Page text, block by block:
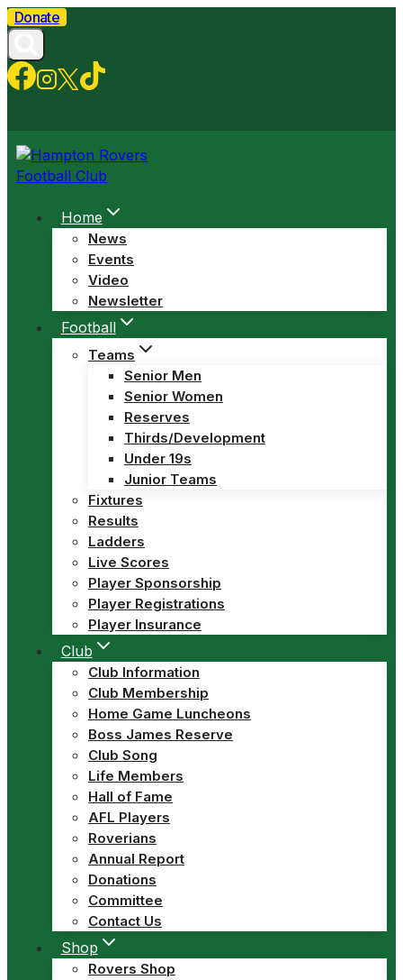
Skip
to
content
Donate
Home
News
Events
Video
Newsletter
Football
Teams
Senior Men
Senior Women
Reserves
Thirds/Development
Under 19s
Junior Teams
Fixtures
Results
Ladders
Live Scores
Player Sponsorship
Player Registrations
Player Insurance
Club
Club Information
Club Membership
Home Game Luncheons
Boss James Reserve
Club Song
Life Members
Hall of Fame
AFL Players
Roverians
Annual Report
Donations
Committee
Contact Us
Shop
Rovers Shop